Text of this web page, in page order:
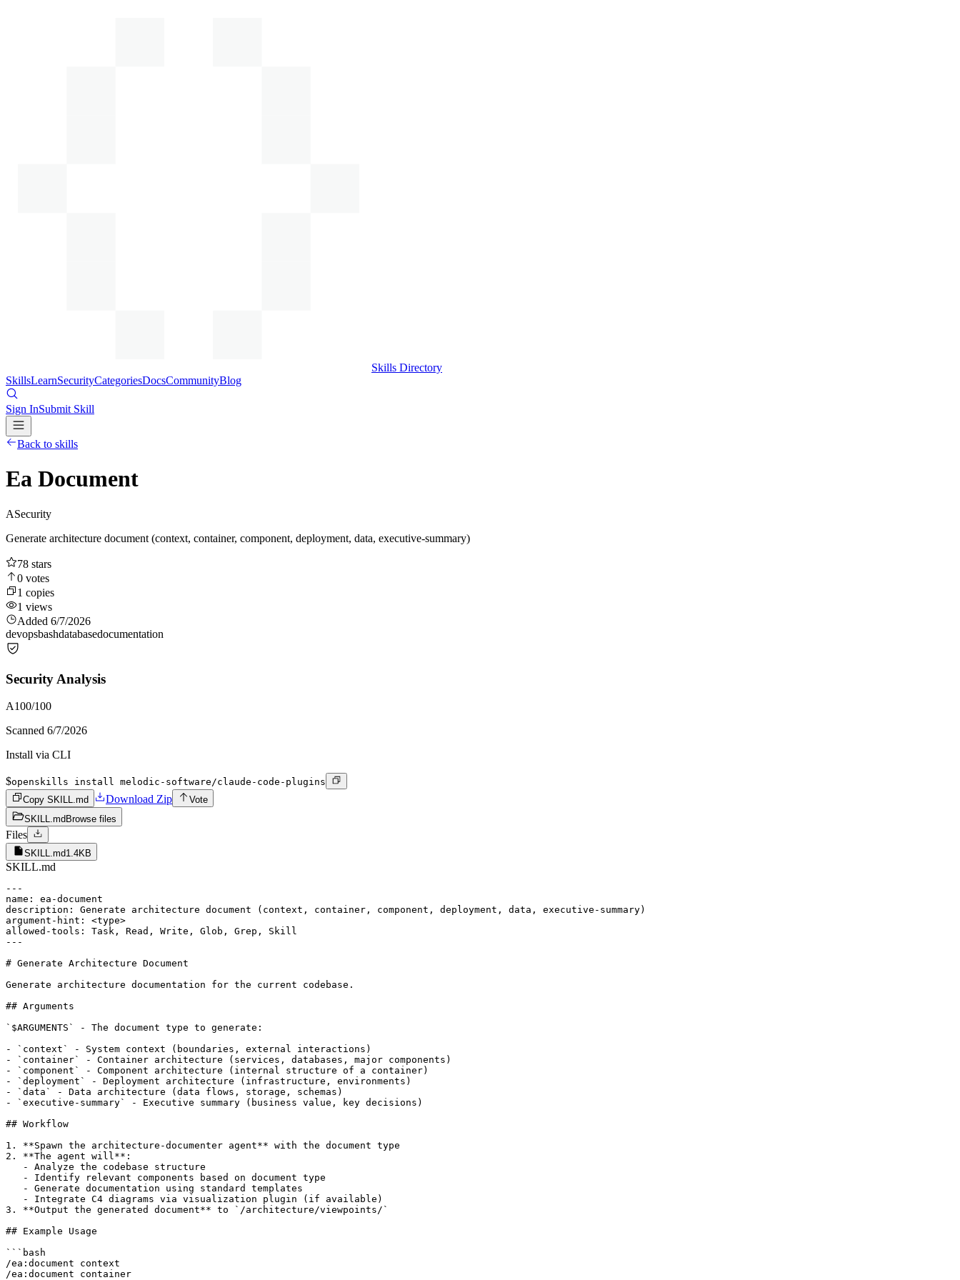
Skills Directory
SkillsLearnSecurityCategoriesDocsCommunityBlog
Sign InSubmit Skill
Back to skills
Ea Document
ASecurity
Generate architecture document (context, container, component, deployment, data, executive-summary)
78 stars
0 votes
1 copies
1 views
Added 6/7/2026
devopsbashdatabasedocumentation
Security Analysis
A100/100
Scanned 6/7/2026
Install via CLI
$openskills install melodic-software/claude-code-plugins
Copy SKILL.md
Download Zip
Vote
SKILL.md Browse files
Files
SKILL.md1.4KB
SKILL.md
---
name: ea-document
description: Generate architecture document (context, container, component, deployment, data, executive-summary)
argument-hint: <type>
allowed-tools: Task, Read, Write, Glob, Grep, Skill
---
# Generate Architecture Document
Generate architecture documentation for the current codebase.
## Arguments
`$ARGUMENTS` - The document type to generate:
- `context` - System context (boundaries, external interactions)
- `container` - Container architecture (services, databases, major components)
- `component` - Component architecture (internal structure of a container)
- `deployment` - Deployment architecture (infrastructure, environments)
- `data` - Data architecture (data flows, storage, schemas)
- `executive-summary` - Executive summary (business value, key decisions)
## Workflow
1. **Spawn the architecture-documenter agent** with the document type
2. **The agent will**:
   - Analyze the codebase structure
   - Identify relevant components based on document type
   - Generate documentation using standard templates
   - Integrate C4 diagrams via visualization plugin (if available)
3. **Output the generated document** to `/architecture/viewpoints/`
## Example Usage
```bash
/ea:document context
/ea:document container